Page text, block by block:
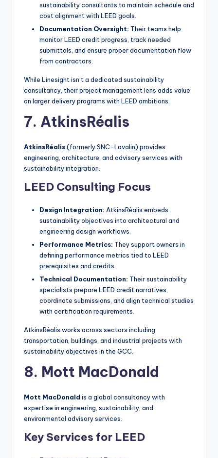
sustainability consultants to maintain schedule and
cost alignment with LEED goals.
Documentation Oversight: Their teams help
monitor LEED credit progress, track needed
submittals, and ensure proper documentation flow
from contractors.
While Linesight isn’t a dedicated sustainability
consultancy, their project management lens adds value
on larger delivery programs with LEED ambitions.
7. AtkinsRéalis
AtkinsRéalis(formerly SNC-Lavalin) provides
engineering, architecture, and advisory services with
sustainability integration.
LEED Consulting Focus
Design Integration: AtkinsRéalis embeds
sustainability objectives into architectural and
engineering design workflows.
Performance Metrics: They support owners in
defining performance metrics tied to LEED
prerequisites and credits.
Technical Documentation: Their sustainability
specialists prepare LEED credit narratives,
coordinate submissions, and align technical studies
with certification requirements.
AtkinsRéalis works across sectors including
transportation, buildings, and industrial projects with
sustainability objectives in the GCC.
8. Mott MacDonald
Mott MacDonald is a global consultancy with
expertise in engineering, sustainability, and
environmental advisory services.
Key Services for LEED